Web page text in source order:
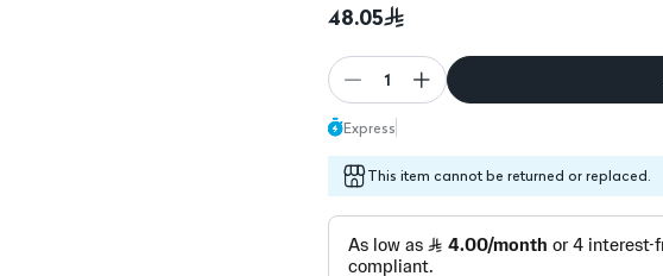
48.05
1
Express
This item cannot be returned or replaced.